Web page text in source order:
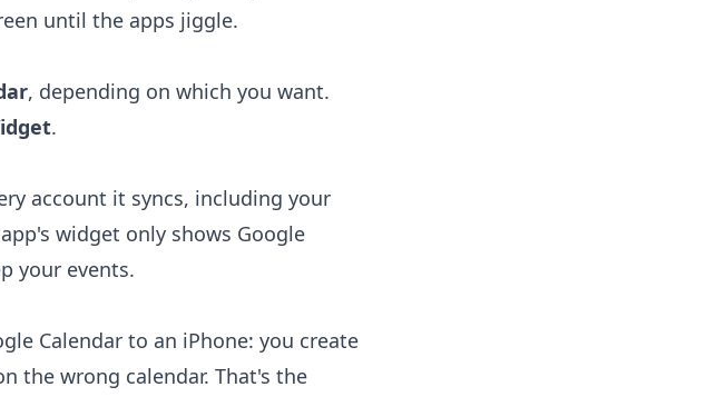
until the apps jiggle.
, depending on which you want.
.
account it syncs, including your
widget only shows Google
your events.
Calendar to an iPhone: you create
the wrong calendar. That's the